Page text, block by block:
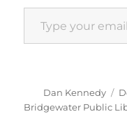
Type your email…
Author
Dan Kennedy
Bridgewater Public